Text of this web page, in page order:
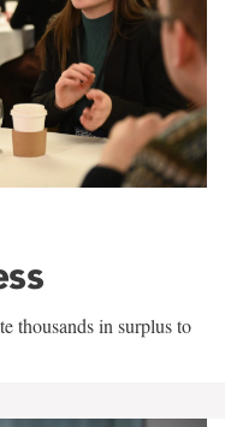
thousands in surplus to